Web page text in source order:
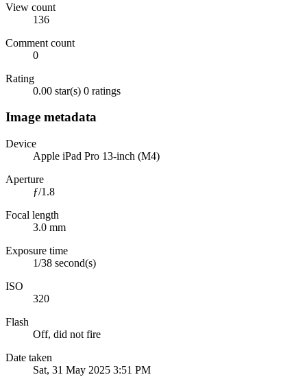
View count
136
Comment count
0
Rating
0.00 star(s) 0 ratings
Image metadata
Device
Apple iPad Pro 13-inch (M4)
Aperture
ƒ/1.8
Focal length
3.0 mm
Exposure time
1/38 second(s)
ISO
320
Flash
Off, did not fire
Date taken
Sat, 31 May 2025 3:51 PM